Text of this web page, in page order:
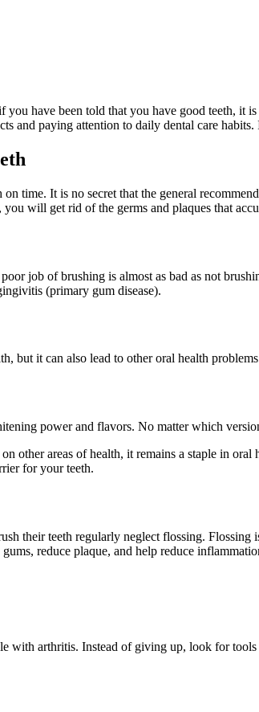
have been told that you have good teeth, it
and paying attention to daily dental care
time. It is no secret that the general
will get rid of the germs and plaques that
job of brushing is almost as bad as not
(primary gum disease).
but it can also lead to other oral health
power and flavors. No matter which
other areas of health, it remains a staple in
for your teeth.
their teeth regularly neglect flossing.
reduce plaque, and help reduce
arthritis. Instead of giving up, look for